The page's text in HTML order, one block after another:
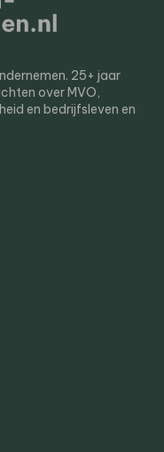
25+ jaar
over MVO,
en bedrijfsleven en